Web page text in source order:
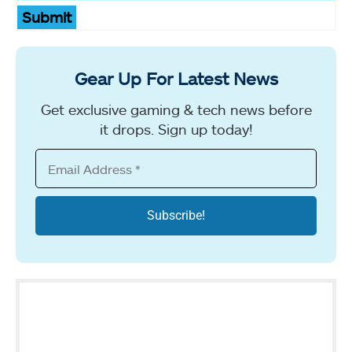
Submit
Gear Up For Latest News
Get exclusive gaming & tech news before
it drops. Sign up today!